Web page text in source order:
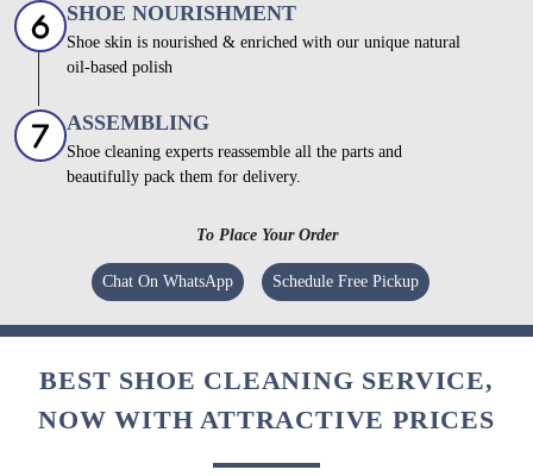
SHOE NOURISHMENT
Shoe skin is nourished & enriched with our unique natural
oil-based polish
ASSEMBLING
Shoe cleaning experts reassemble all the parts and
beautifully pack them for delivery.
To Place Your Order
Chat On WhatsApp Schedule Free Pickup
BEST SHOE CLEANING SERVICE,
NOW WITH ATTRACTIVE PRICES